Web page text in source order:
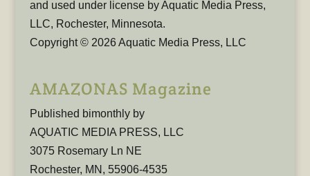
and used under license by Aquatic Media Press,
LLC, Rochester, Minnesota.
Copyright © 2026 Aquatic Media Press, LLC
AMAZONAS Magazine
Published bimonthly by
AQUATIC MEDIA PRESS, LLC
3075 Rosemary Ln NE
Rochester, MN, 55906-4535